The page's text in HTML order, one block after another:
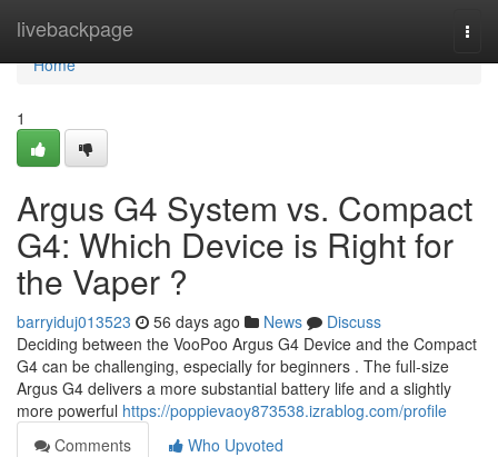
livebackpage
Home
Home
1
Argus G4 System vs. Compact
G4: Which Device is Right for
the Vaper ?
barryiduj013523 56 days ago News
Discuss
Deciding between the VooPoo Argus G4 Device and the Compact
G4 can be challenging, especially for beginners . The full-size
Argus G4 delivers a more substantial battery life and a slightly
more powerful https://poppievaoy873538.izrablog.com/profile
Comments
Who Upvoted